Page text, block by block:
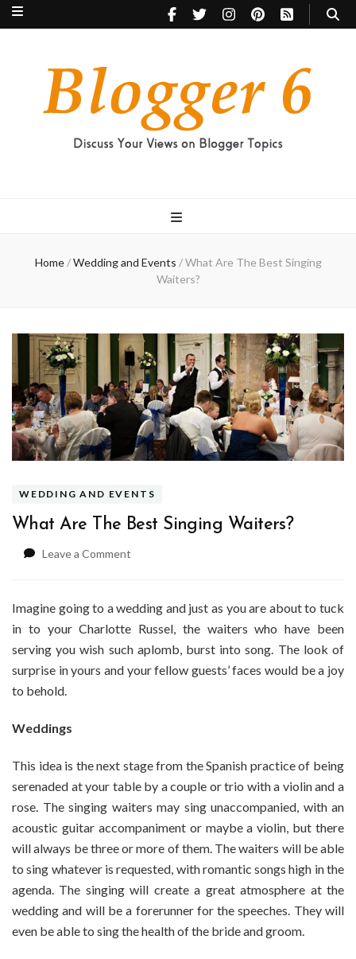
Home / Wedding and Events / What Are The Best Singing
Waiters?
WEDDING AND EVENTS
What Are The Best Singing Waiters?
Leave a Comment
The
Singing
Waiters?
Imagine going to a wedding and just as you are about to tuck
in to your Charlotte Russel, the waiters who have been
serving you wish such aplomb, burst into song. The look of
surprise in yours and your fellow guests’ faces would be a joy
to behold.
Weddings
This idea is the next stage from the Spanish practice of being
serenaded at your table by a couple or trio with a violin and a
rose. The singing waiters may sing unaccompanied, with an
acoustic guitar accompaniment or maybe a violin, but there
will always be three or more of them. The waiters will be able
to sing whatever is requested, with romantic songs high in the
agenda. The singing will create a great atmosphere at the
wedding and will be a forerunner for the speeches. They will
even be able to sing the health of the bride and groom.